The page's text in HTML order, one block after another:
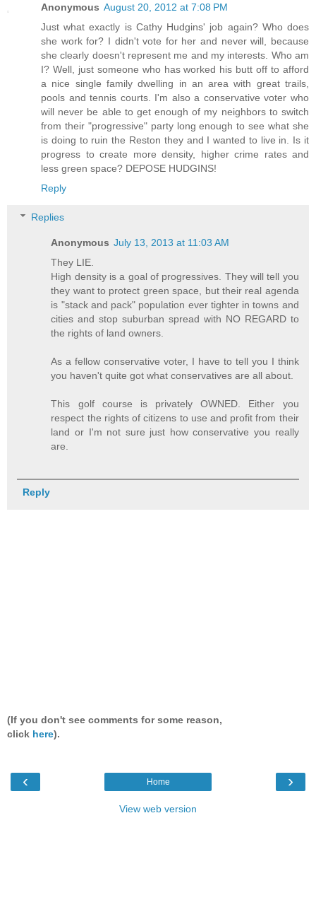
Anonymous August 20, 2012 at 7:08 PM
Just what exactly is Cathy Hudgins' job again? Who does
she work for? I didn't vote for her and never will, because
she clearly doesn't represent me and my interests. Who am
I? Well, just someone who has worked his butt off to afford
a nice single family dwelling in an area with great trails,
pools and tennis courts. I'm also a conservative voter who
will never be able to get enough of my neighbors to switch
from their "progressive" party long enough to see what she
is doing to ruin the Reston they and I wanted to live in. Is it
progress to create more density, higher crime rates and
less green space? DEPOSE HUDGINS!
Reply
Replies
Anonymous July 13, 2013 at 11:03 AM
They LIE.
High density is a goal of progressives. They will tell you
they want to protect green space, but their real agenda
is "stack and pack" population ever tighter in towns and
cities and stop suburban spread with NO REGARD to
the rights of land owners.
As a fellow conservative voter, I have to tell you I think
you haven't quite got what conservatives are all about.
This golf course is privately OWNED. Either you
respect the rights of citizens to use and profit from their
land or I'm not sure just how conservative you really
are.
Reply
(If you don't see comments for some reason,
click here).
‹ ›
Home
View web version